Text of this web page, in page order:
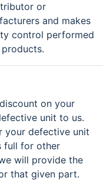
or
and makes
control performed
on your
unit to us.
your defective unit
full for other
will provide the
that given part.